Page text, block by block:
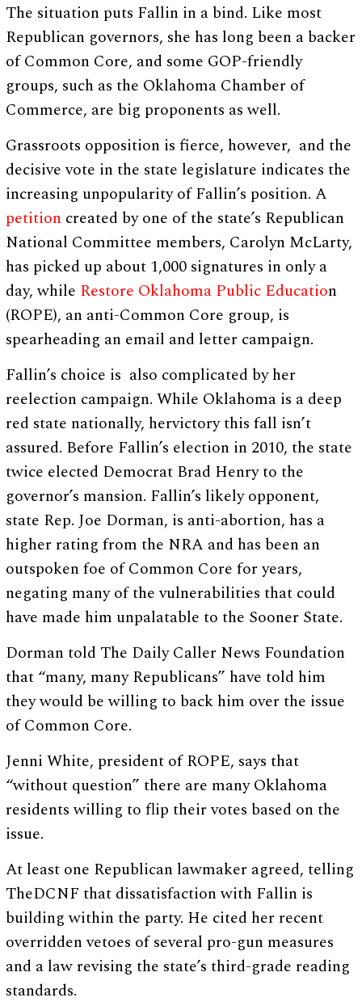
The situation puts Fallin in a bind. Like most
Republican governors, she has long been a backer
of Common Core, and some GOP-friendly
groups, such as the Oklahoma Chamber of
Commerce, are big proponents as well.
Grassroots opposition is fierce, however, and the
decisive vote in the state legislature indicates the
increasing unpopularity of Fallin’s position. A
petition created by one of the state’s Republican
National Committee members, Carolyn McLarty,
has picked up about 1,000 signatures in only a
day, while Restore Oklahoma Public Education
(ROPE), an anti-Common Core group, is
spearheading an email and letter campaign.
Fallin’s choice is also complicated by her
reelection campaign. While Oklahoma is a deep
red state nationally, hervictory this fall isn’t
assured. Before Fallin’s election in 2010, the state
twice elected Democrat Brad Henry to the
governor’s mansion. Fallin’s likely opponent,
state Rep. Joe Dorman, is anti-abortion, has a
higher rating from the NRA and has been an
outspoken foe of Common Core for years,
negating many of the vulnerabilities that could
have made him unpalatable to the Sooner State.
Dorman told The Daily Caller News Foundation
that “many, many Republicans” have told him
they would be willing to back him over the issue
of Common Core.
Jenni White, president of ROPE, says that
“without question” there are many Oklahoma
residents willing to flip their votes based on the
issue.
At least one Republican lawmaker agreed, telling
TheDCNF that dissatisfaction with Fallin is
building within the party. He cited her recent
overridden vetoes of several pro-gun measures
and a law revising the state’s third-grade reading
standards.